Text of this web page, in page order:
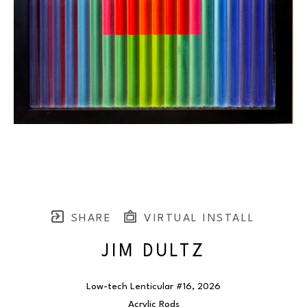
SHARE VIRTUAL INSTALL
JIM DULTZ
Low-tech Lenticular #16, 2026
Acrylic Rods